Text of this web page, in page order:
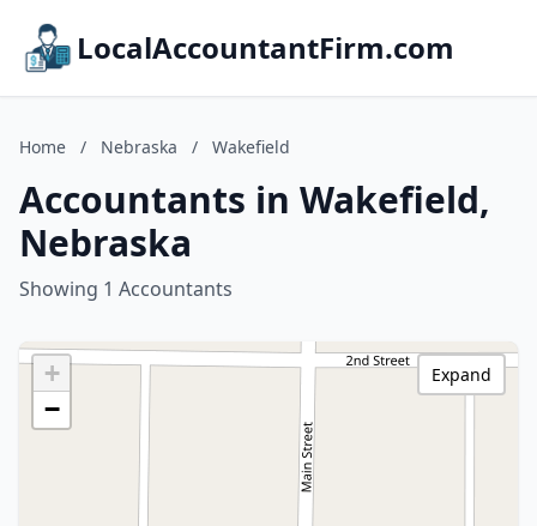
LocalAccountantFirm.com
Home / Nebraska / Wakefield
Accountants in Wakefield,
Nebraska
Showing 1 Accountants
+
−
Expand